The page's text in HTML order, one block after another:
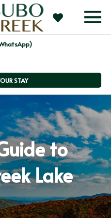
STAY
to
Lake